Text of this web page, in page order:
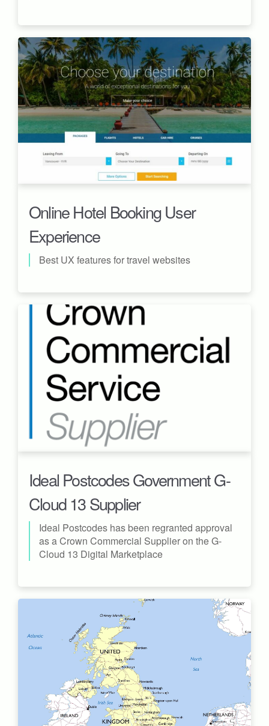
Online Hotel Booking User
Experience
Best UX features for travel websites
Ideal Postcodes Government G-
Cloud 13 Supplier
Ideal Postcodes has been regranted approval
as a Crown Commercial Supplier on the G-
Cloud 13 Digital Marketplace